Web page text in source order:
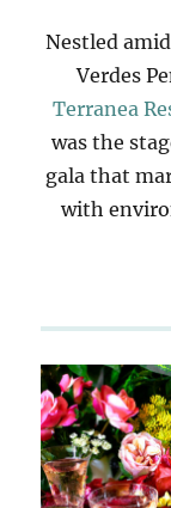
Nestled
Verdes
Terranea
was the
gala that
with